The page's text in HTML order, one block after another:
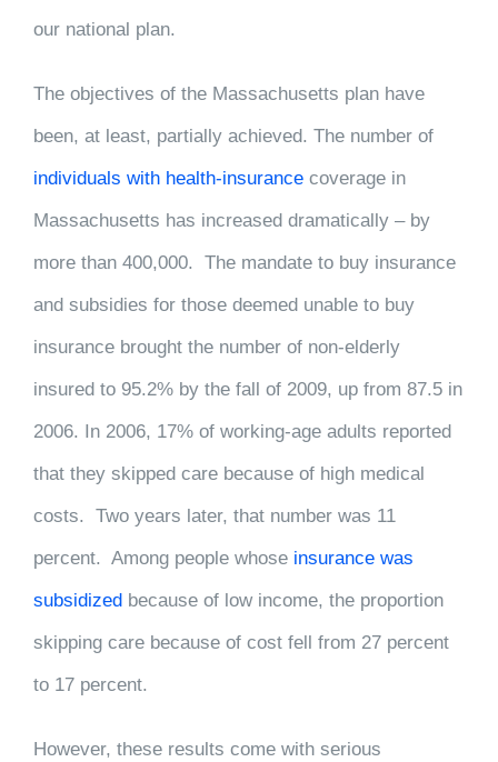
our national plan.
The objectives of the Massachusetts plan have
been, at least, partially achieved. The number of
individuals with health-insurance coverage in
Massachusetts has increased dramatically – by
more than 400,000. The mandate to buy insurance
and subsidies for those deemed unable to buy
insurance brought the number of non-elderly
insured to 95.2% by the fall of 2009, up from 87.5 in
2006. In 2006, 17% of working-age adults reported
that they skipped care because of high medical
costs. Two years later, that number was 11
percent. Among people whose insurance was
subsidized because of low income, the proportion
skipping care because of cost fell from 27 percent
to 17 percent.
However, these results come with serious